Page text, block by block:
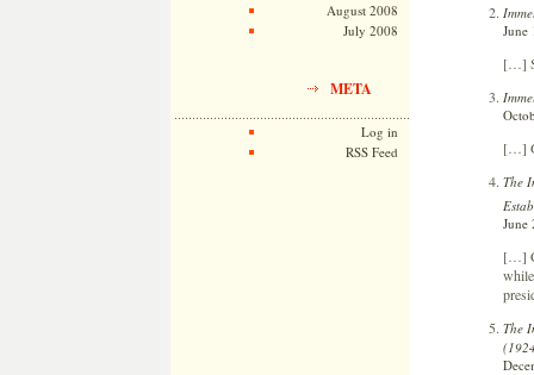
August 2008
July 2008
META
Log in
RSS Feed
June
[…]
[…]
The
June
[…]
The